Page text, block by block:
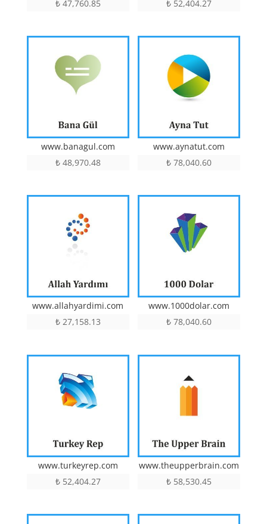
₺47,760.85 ₺ 52,404.27
www.banagul.com
₺48,970.48
www.aynatut.com
₺ 78,040.60
www.allahyardimi.com
₺27,158.13
www.1000dolar.com
₺ 78,040.60
www.turkeyrep.com
₺52,404.27
www.theupperbrain.com
₺ 58,530.45